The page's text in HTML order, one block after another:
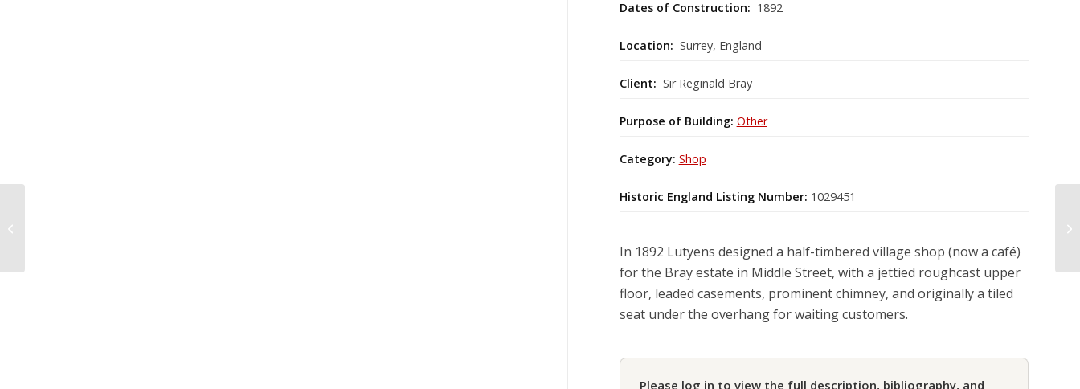
Dates of Construction: 1892
Location: Surrey, England
Client: Sir Reginald Bray
Purpose of Building: Other
Category: Shop
Historic England Listing Number: 1029451
In 1892 Lutyens designed a half-timbered village shop (now a café)
for the Bray estate in Middle Street, with a jettied roughcast upper
floor, leaded casements, prominent chimney, and originally a tiled
seat under the overhang for waiting customers.
Please log in to view the full description, bibliography, and